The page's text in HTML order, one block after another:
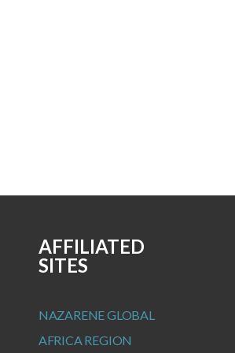
AFFILIATED
SITES
NAZARENE GLOBAL
AFRICA REGION